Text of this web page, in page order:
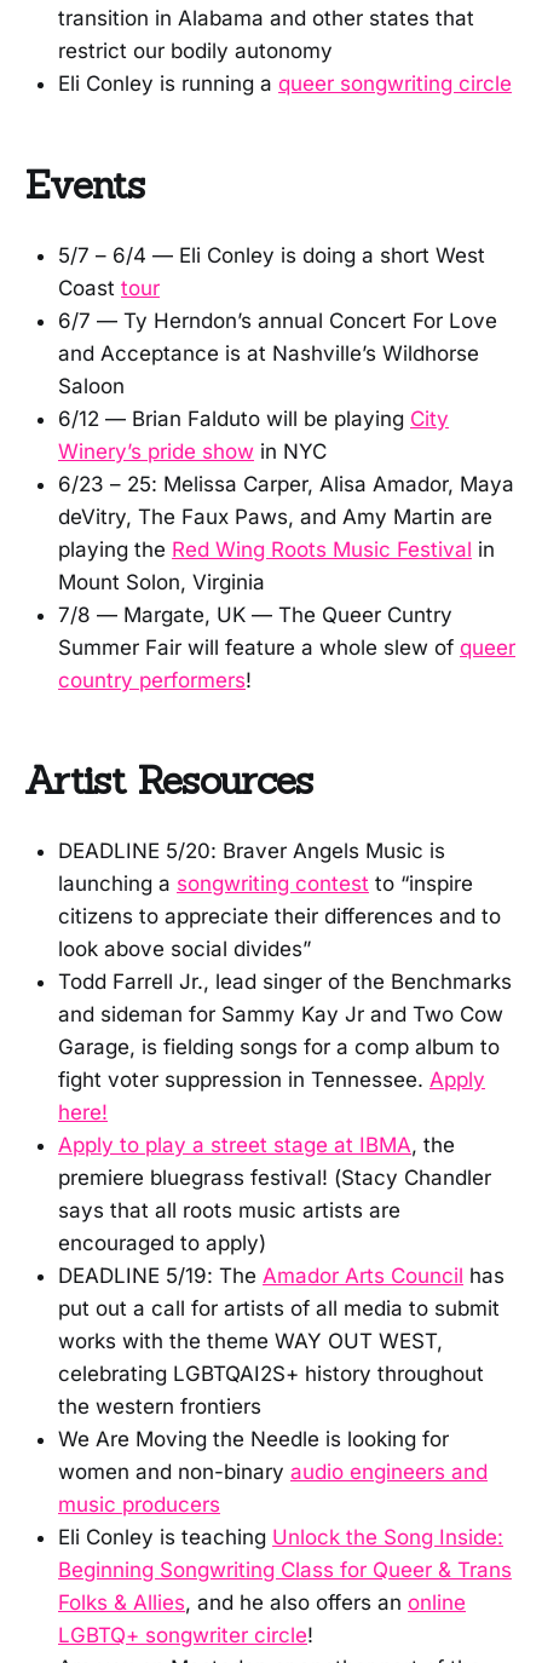
transition in Alabama and other states that
restrict our bodily autonomy
Eli Conley is running a queer songwriting circle
Events
5/7 – 6/4 — Eli Conley is doing a short West
Coast tour
6/7 — Ty Herndon’s annual Concert For Love
and Acceptance is at Nashville’s Wildhorse
Saloon
6/12 — Brian Falduto will be playing City
Winery’s pride show in NYC
6/23 – 25: Melissa Carper, Alisa Amador, Maya
deVitry, The Faux Paws, and Amy Martin are
playing the Red Wing Roots Music Festival in
Mount Solon, Virginia
7/8 — Margate, UK — The Queer Cuntry
Summer Fair will feature a whole slew of queer
country performers!
Artist Resources
DEADLINE 5/20: Braver Angels Music is
launching a songwriting contest to “inspire
citizens to appreciate their differences and to
look above social divides”
Todd Farrell Jr., lead singer of the Benchmarks
and sideman for Sammy Kay Jr and Two Cow
Garage, is fielding songs for a comp album to
fight voter suppression in Tennessee. Apply
here!
Apply to play a street stage at IBMA, the
premiere bluegrass festival! (Stacy Chandler
says that all roots music artists are
encouraged to apply)
DEADLINE 5/19: The Amador Arts Council has
put out a call for artists of all media to submit
works with the theme WAY OUT WEST,
celebrating LGBTQAI2S+ history throughout
the western frontiers
We Are Moving the Needle is looking for
women and non-binary audio engineers and
music producers
Eli Conley is teaching Unlock the Song Inside:
Beginning Songwriting Class for Queer & Trans
Folks & Allies, and he also offers an online
LGBTQ+ songwriter circle!